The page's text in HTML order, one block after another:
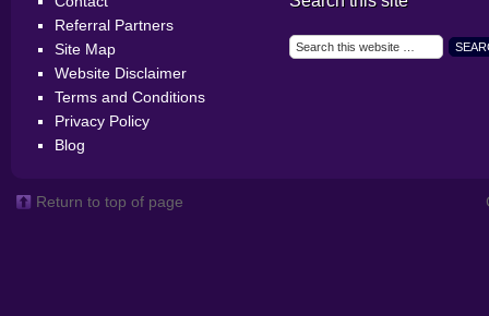
Referral Partners
Site Map
Website Disclaimer
Terms and Conditions
Privacy Policy
Blog
Return to top of page